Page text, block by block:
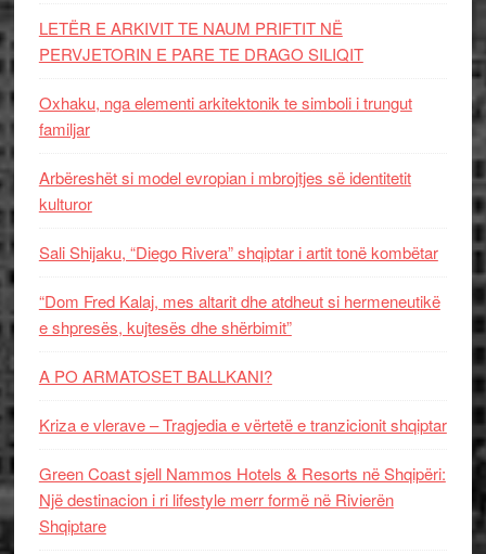
LETËR E ARKIVIT TE NAUM PRIFTIT NË
PERVJETORIN E PARE TE DRAGO SILIQIT
Oxhaku, nga elementi arkitektonik te simboli i trungut
familjar
Arbëreshët si model evropian i mbrojtjes së identitetit
kulturor
Sali Shijaku, “Diego Rivera” shqiptar i artit tonë kombëtar
“Dom Fred Kalaj, mes altarit dhe atdheut si hermeneutikë
e shpresës, kujtesës dhe shërbimit”
A PO ARMATOSET BALLKANI?
Kriza e vlerave – Tragjedia e vërtetë e tranzicionit shqiptar
Green Coast sjell Nammos Hotels & Resorts në Shqipëri:
Një destinacion i ri lifestyle merr formë në Rivierën
Shqiptare